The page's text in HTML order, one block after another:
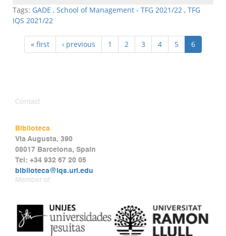
Tags: GADE , School of Management - TFG 2021/22 , TFG
IQS 2021/22
« first ‹ previous 1 2 3 4 5 6
Contact
Biblioteca
Via Augusta, 390
08017 Barcelona, Spain
Tel: +34 932 67 20 05
biblioteca@iqs.url.edu
Member of